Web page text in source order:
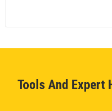
Tools And Expert